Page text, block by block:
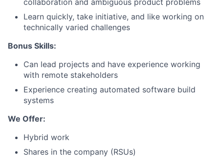
Portfolio
Blog
Careers
collaboration and ambiguous product problems
Learn quickly, take initiative, and like working on
technically varied challenges
Bonus Skills:
Can lead projects and have experience working
with remote stakeholders
Experience creating automated software build
systems
We Offer:
Hybrid work
Shares in the company (RSUs)